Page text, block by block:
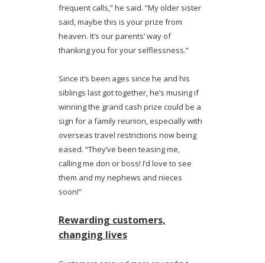
frequent calls,” he said. “My older sister
said, maybe this is your prize from
heaven. It’s our parents’ way of
thanking you for your selflessness.”
Since it’s been ages since he and his
siblings last got together, he’s musing if
winning the grand cash prize could be a
sign for a family reunion, especially with
overseas travel restrictions now being
eased. “They’ve been teasing me,
calling me don or boss! I’d love to see
them and my nephews and nieces
soon!”
Rewarding customers,
changing lives